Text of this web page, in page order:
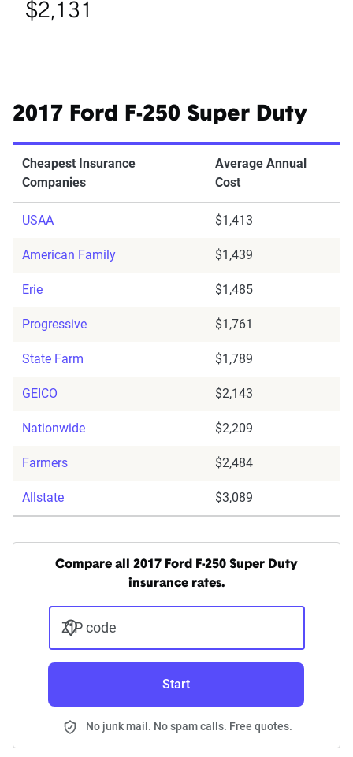
$2,131
2017 Ford F-250 Super Duty
Cheapest Insurance
Companies
Average Annual
Cost
USAA $1,413
American Family $1,439
Erie $1,485
Progressive $1,761
State Farm $1,789
GEICO $2,143
Nationwide $2,209
Farmers $2,484
Allstate $3,089
Compare all 2017 Ford F-250 Super Duty
insurance rates.
ZIP code
Start
No junk mail. No spam calls. Free quotes.